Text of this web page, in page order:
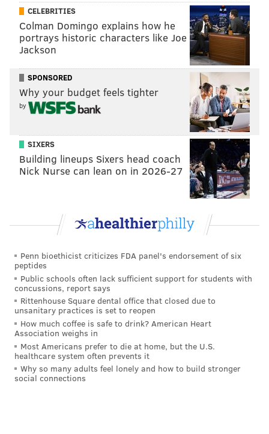
time, and he still fared well in a metric that doesn't
factor that aspect in at all, proving once again that
Donnie J'owns.
Follow Jimmy on Twitter:@JimmyKempski
CELEBRITIES
Colman Domingo explains how he
portrays historic characters like Joe
Jackson
SPONSORED
Why your budget feels tighter
by
SIXERS
Building lineups Sixers head coach
Nick Nurse can lean on in 2026-27
Penn bioethicist criticizes FDA panel's endorsement of six
peptides
Public schools often lack sufficient support for students with
concussions, report says
Rittenhouse Square dental office that closed due to
unsanitary practices is set to reopen
How much coffee is safe to drink? American Heart
Association weighs in
Most Americans prefer to die at home, but the U.S.
healthcare system often prevents it
Why so many adults feel lonely and how to build stronger
social connections